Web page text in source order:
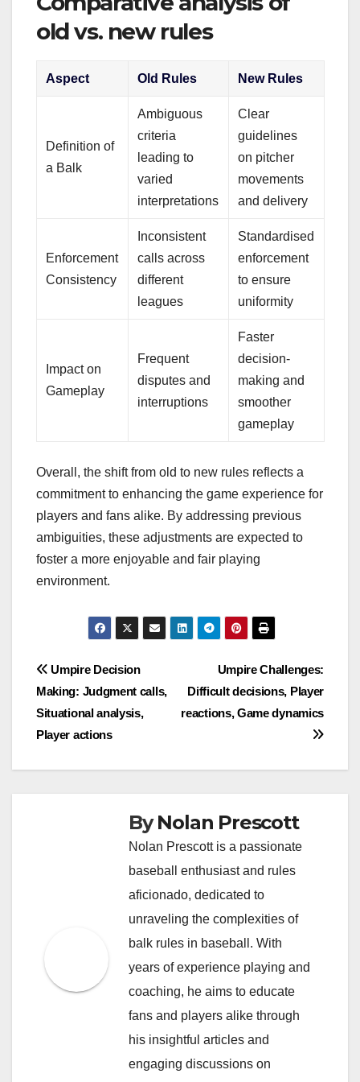
old vs. new rules
Aspect Old Rules New Rules
Definition of
a Balk
Ambiguous
criteria
leading to
varied
interpretations
Clear
guidelines
on pitcher
movements
and delivery
Enforcement
Consistency
Inconsistent
calls across
different
leagues
Standardised
enforcement
to ensure
uniformity
Impact on
Gameplay
Frequent
disputes and
interruptions
Faster
decision-
making and
smoother
gameplay
Overall, the shift from old to new rules reflects a
commitment to enhancing the game experience for
players and fans alike. By addressing previous
ambiguities, these adjustments are expected to
foster a more enjoyable and fair playing
environment.
Post
navigation
Umpire Challenges:
Difficult decisions, Player
reactions, Game dynamics
Umpire Decision
Making: Judgment calls,
Situational analysis,
Player actions
ByNolan Prescott
Nolan Prescott is a passionate
baseball enthusiast and rules
aficionado, dedicated to
unraveling the complexities of
balk rules in baseball. With
years of experience playing and
coaching, he aims to educate
fans and players alike through
his insightful articles and
engaging discussions on